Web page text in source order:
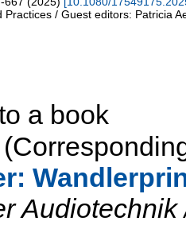
/ Guest editors: Patricia
a book